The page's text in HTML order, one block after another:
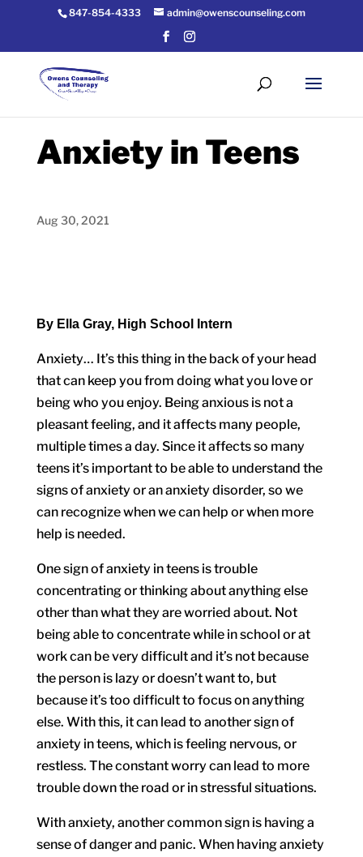
847-854-4333 admin@owenscounseling.com
Anxiety in Teens
Aug 30, 2021
By Ella Gray, High School Intern
Anxiety… It’s this thing in the back of your head
that can keep you from doing what you love or
being who you enjoy. Being anxious is not a
pleasant feeling, and it affects many people,
multiple times a day. Since it affects so many
teens it’s important to be able to understand the
signs of anxiety or an anxiety disorder, so we
can recognize when we can help or when more
help is needed.
One sign of anxiety in teens is trouble
concentrating or thinking about anything else
other than what they are worried about. Not
being able to concentrate while in school or at
work can be very difficult and it’s not because
the person is lazy or doesn’t want to, but
because it’s too difficult to focus on anything
else. With this, it can lead to another sign of
anxiety in teens, which is feeling nervous, or
restless. The constant worry can lead to more
trouble down the road or in stressful situations.
With anxiety, another common sign is having a
sense of danger and panic. When having anxiety